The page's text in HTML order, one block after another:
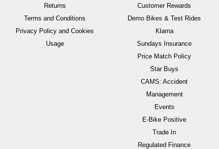
Returns
Terms and Conditions
Privacy Policy and Cookies
Usage
Customer Rewards
Demo Bikes & Test Rides
Klarna
Sundays Insurance
Price Match Policy
Star Buys
CAMS: Accident
Management
Events
E-Bike Positive
Trade In
Regulated Finance